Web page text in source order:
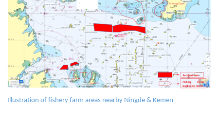
llustration of fishery farm areas nearby Ningde & Kemen